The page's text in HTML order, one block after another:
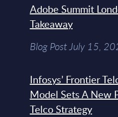
Adobe Summit
Takeaway
Blog Post July 15,
Infosys’ Frontier
Model Sets A New
Telco Strategy